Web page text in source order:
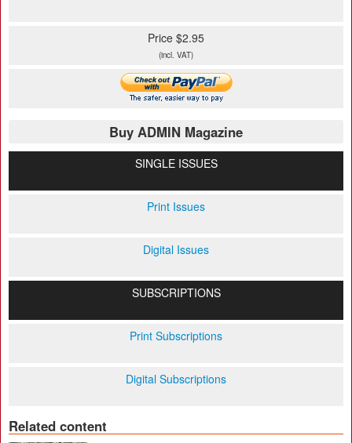
Price $2.95
(incl. VAT)
Buy ADMIN Magazine
SINGLE ISSUES
Print Issues
Digital Issues
SUBSCRIPTIONS
Print Subscriptions
Digital Subscriptions
Related content